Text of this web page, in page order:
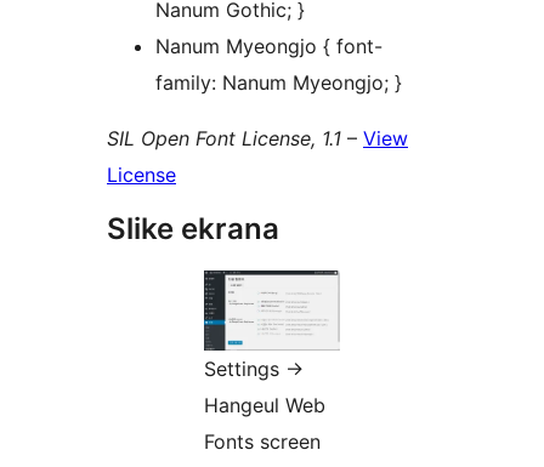
Nanum Gothic; }
Nanum Myeongjo { font-
family: Nanum Myeongjo; }
SIL Open Font License, 1.1 – View
License
Slike ekrana
Settings ->
Hangeul Web
Fonts screen